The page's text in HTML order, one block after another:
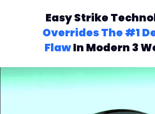
Easy Strike
OverridesThe #1
FlawIn Modern 3